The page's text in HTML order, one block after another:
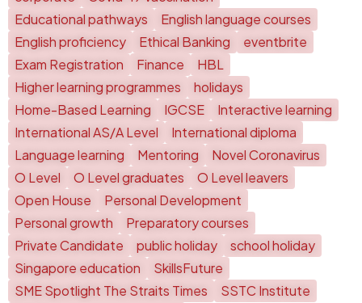
Educational pathways
English language courses
English proficiency
Ethical Banking
eventbrite
Exam Registration
Finance
HBL
Higher learning programmes
holidays
Home-Based Learning
IGCSE
Interactive learning
International AS/A Level
International diploma
Language learning
Mentoring
Novel Coronavirus
O Level
O Level graduates
O Level leavers
Open House
Personal Development
Personal growth
Preparatory courses
Private Candidate
public holiday
school holiday
Singapore education
SkillsFuture
SME Spotlight The Straits Times
SSTC Institute